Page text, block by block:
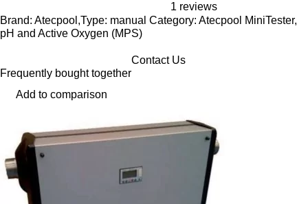
1 reviews
Brand: Atecpool,Type: manual Category: Atecpool MiniTester,
pH and Active Oxygen (MPS)
Contact Us
Frequently bought together
Add to comparison